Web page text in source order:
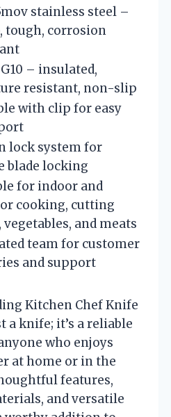
stainless steel –
tough, corrosion
– insulated,
resistant, non-slip
with clip for easy
lock system for
blade locking
for indoor and
cooking, cutting
and meats
team for customer
and support
Kitchen Chef Knife
a knife; it’s a reliable
who enjoys
at home or in the
features,
and versatile